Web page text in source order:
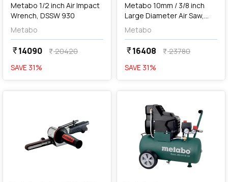
Metabo 1/2 inch Air Impact
Wrench, DSSW 930
Metabo
currency_rupee14090 currency_rupee20420
SAVE 31%
Metabo 10mm / 3/8 inch
Large Diameter Air Saw,
DKS 10 Set
Metabo
currency_rupee16408 currency_rupee23780
SAVE 31%
favorite favorite